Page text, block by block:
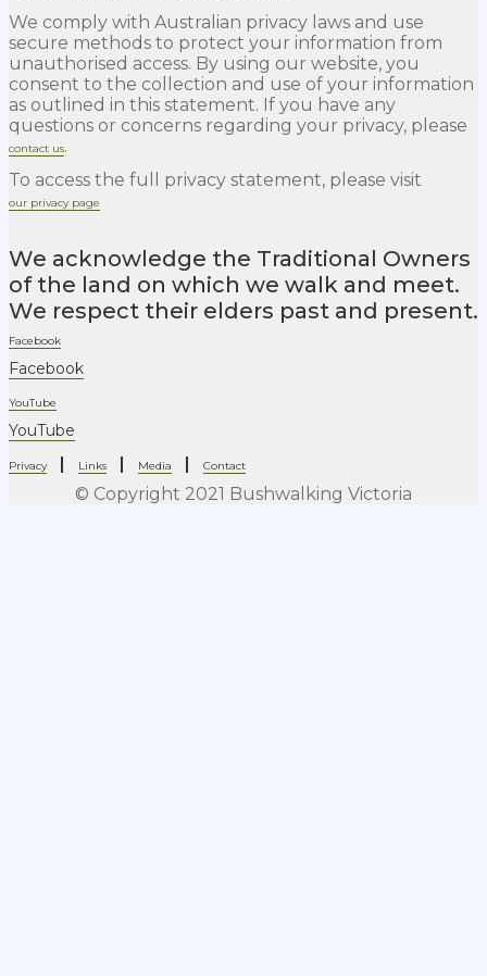
We comply with Australian privacy laws and use
secure methods to protect your information from
unauthorised access. By using our website, you
consent to the collection and use of your information
as outlined in this statement. If you have any
questions or concerns regarding your privacy, please
contact us.
To access the full privacy statement, please visit
our privacy page
We acknowledge the Traditional Owners
of the land on which we walk and meet.
We respect their elders past and present.
Facebook
Facebook
YouTube
YouTube
Privacy| Links | Media | Contact
© Copyright 2021 Bushwalking Victoria